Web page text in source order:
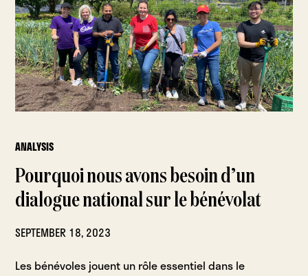
ANALYSIS
Pourquoi nous avons besoin d’un
dialogue national sur le bénévolat
SEPTEMBER 18, 2023
Les bénévoles jouent un rôle essentiel dans le